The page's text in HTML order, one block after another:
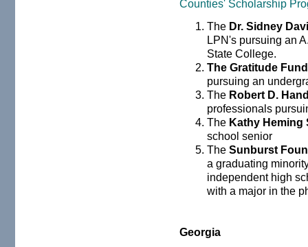
Counties' Scholarship
The Dr. Sidney
LPN's pursuing an
State College.
The Gratitude Fund
pursuing an
The Robert D.
professionals
The Kathy Heming
school senior
TheSunburst
a graduating
independent high
with a major in the
Georgia